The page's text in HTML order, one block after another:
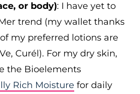
or body): I have yet to
trend (my wallet thanks
my preferred lotions are
Curél). For my dry skin,
the Bioelements
Rich Moisture for daily